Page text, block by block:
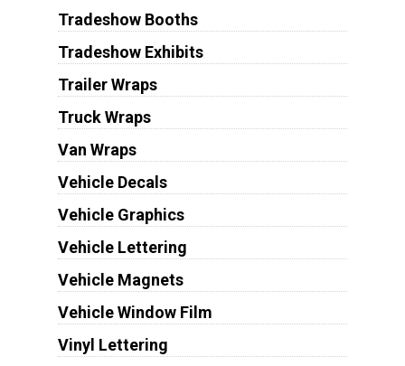
Tradeshow Booths
Tradeshow Exhibits
Trailer Wraps
Truck Wraps
Van Wraps
Vehicle Decals
Vehicle Graphics
Vehicle Lettering
Vehicle Magnets
Vehicle Window Film
Vinyl Lettering